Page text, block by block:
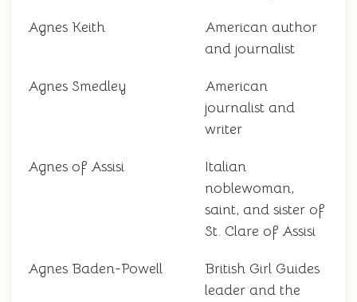
Agnes Keith
American author
and journalist
Agnes Smedley
American
journalist and
writer
Agnes of Assisi
Italian
noblewoman,
saint, and sister of
St. Clare of Assisi
Agnes Baden-Powell
British Girl Guides
leader and the